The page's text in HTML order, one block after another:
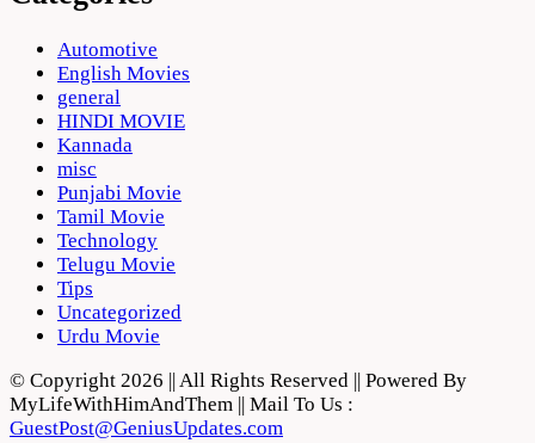
Automotive
English Movies
general
HINDI MOVIE
Kannada
misc
Punjabi Movie
Tamil Movie
Technology
Telugu Movie
Tips
Uncategorized
Urdu Movie
© Copyright 2026 || All Rights Reserved || Powered By
MyLifeWithHimAndThem || Mail To Us :
GuestPost@GeniusUpdates.com